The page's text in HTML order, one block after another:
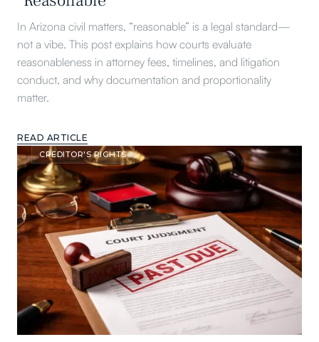
In Arizona civil matters, “reasonable” is a legal standard—
not a vibe. This post explains how courts evaluate
reasonableness in attorney fees, timelines, and litigation
conduct, and why documentation and proportionality
matter.
READ ARTICLE
CREDITOR'S RIGHTS